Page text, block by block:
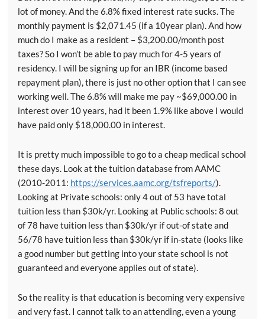
lot of money. And the 6.8% fixed interest rate sucks. The
monthly payment is $2,071.45 (if a 10year plan). And how
much do I make as a resident – $3,200.00/month post
taxes? So I won’t be able to pay much for 4-5 years of
residency. I will be signing up for an IBR (income based
repayment plan), there is just no other option that I can see
working well. The 6.8% will make me pay ~$69,000.00 in
interest over 10 years, had it been 1.9% like above I would
have paid only $18,000.00 in interest.
It is pretty much impossible to go to a cheap medical school
these days. Look at the tuition database from AAMC
(2010-2011: https://services.aamc.org/tsfreports/).
Looking at Private schools: only 4 out of 53 have total
tuition less than $30k/yr. Looking at Public schools: 8 out
of 78 have tuition less than $30k/yr if out-of state and
56/78 have tuition less than $30k/yr if in-state (looks like
a good number but getting into your state school is not
guaranteed and everyone applies out of state).
So the reality is that education is becoming very expensive
and very fast. I cannot talk to an attending, even a young